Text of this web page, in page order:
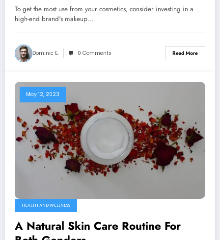
To get the most use from your cosmetics, consider investing in a
high-end brand's makeup…
Dominic E. 0 Comments Read More
May 12, 2023
HEALTH AND WELLNESS
A Natural Skin Care Routine For